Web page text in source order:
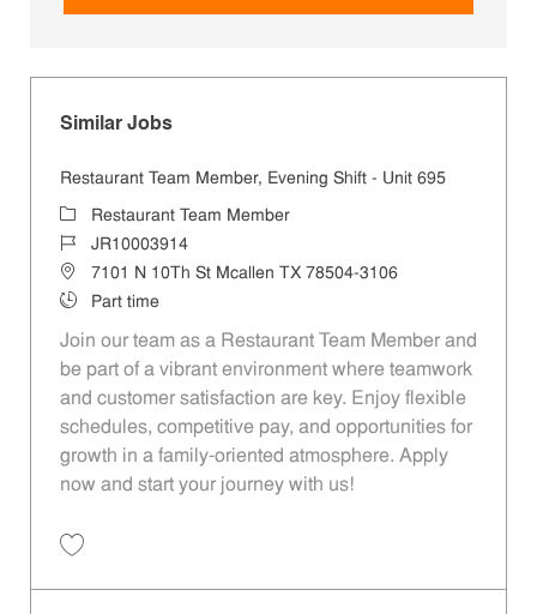
Similar Jobs
Restaurant Team Member, Evening Shift - Unit 695
CategoryRestaurant Team Member
Job IdJR10003914
Location7101 N 10Th St Mcallen TX 78504-3106
Job TypePart time
Join our team as a Restaurant Team Member and
be part of a vibrant environment where teamwork
and customer satisfaction are key. Enjoy flexible
schedules, competitive pay, and opportunities for
growth in a family-oriented atmosphere. Apply
now and start your journey with us!